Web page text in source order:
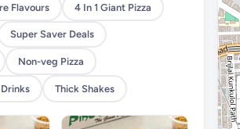
Flavours 4 In 1 Giant Pizza
Super Saver Deals
Non-veg Pizza
Thick Shakes